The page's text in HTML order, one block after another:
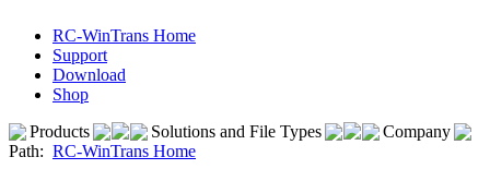
RC-WinTrans Home
Support
Download
Shop
Products
Solutions and File Types
Company
Path: RC-WinTrans Home